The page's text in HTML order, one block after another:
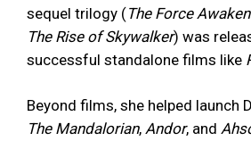
sequel trilogy (The Force
The Rise of Skywalker) was
successful standalone films like
Beyond films, she helped launch
The Mandalorian, Andor, and